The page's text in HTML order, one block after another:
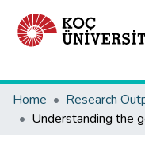
Home
Research